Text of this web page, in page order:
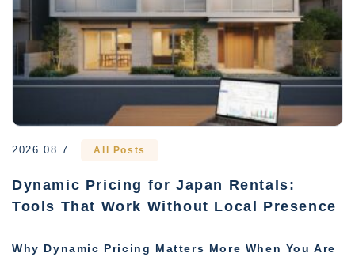
2026.08.7 All Posts
Dynamic Pricing for Japan Rentals:
Tools That Work Without Local Presence
Why Dynamic Pricing Matters More When You Are